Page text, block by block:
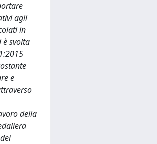
agli
in
è svolta
e
della